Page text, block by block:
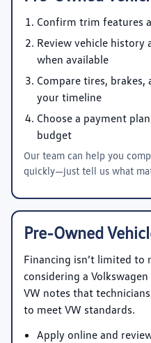
Confirm trim features
Review vehicle history
when available
Compare tires,
your timeline
Choose a payment
budget
Our team can help you
quickly—just tell us what
Pre-Owned
Financing isn’t limited to
considering a
VW notes that
to meet VW standards.
Apply online and